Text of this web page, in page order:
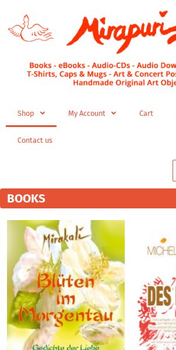
content
Shop My Account Cart
Contact us
BOOKS